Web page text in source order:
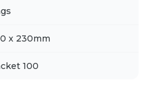
x 230mm
100